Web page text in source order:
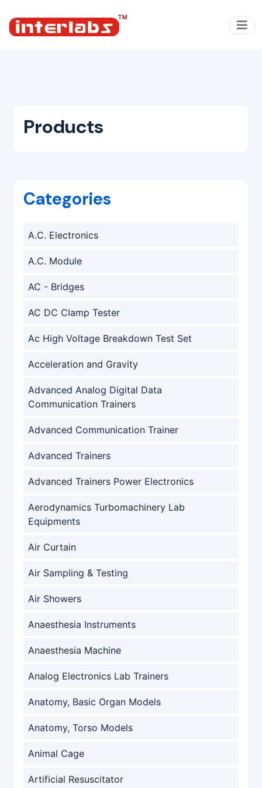
Products
Categories
A.C. Electronics
A.C. Module
AC - Bridges
AC DC Clamp Tester
Ac High Voltage Breakdown Test Set
Acceleration and Gravity
Advanced Analog Digital Data
Communication Trainers
Advanced Communication Trainer
Advanced Trainers
Advanced Trainers Power Electronics
Aerodynamics Turbomachinery Lab
Equipments
Air Curtain
Air Sampling & Testing
Air Showers
Anaesthesia Instruments
Anaesthesia Machine
Analog Electronics Lab Trainers
Anatomy, Basic Organ Models
Anatomy, Torso Models
Animal Cage
Artificial Resuscitator